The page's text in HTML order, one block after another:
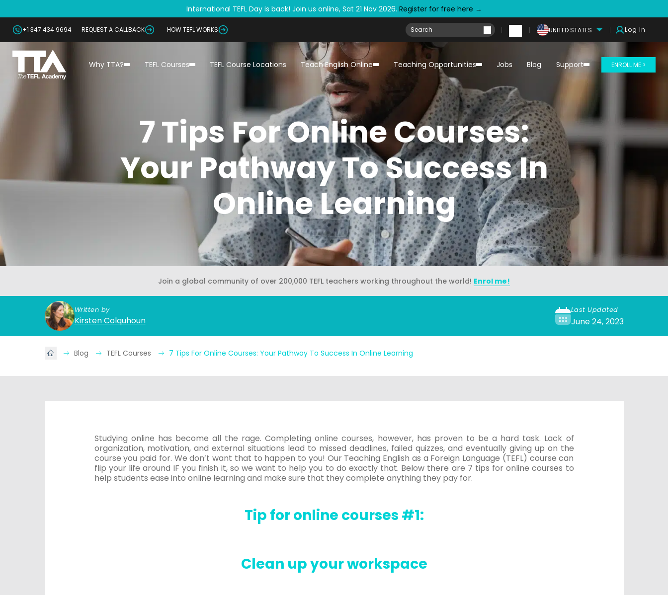
International TEFL Day is back! Join us online, Sat 21 Nov 2026. Register for free here →
+1 347 434 9694 REQUEST A CALLBACK HOW TEFL WORKS UNITED STATES Log In
Why TTA? TEFL Courses TEFL Course Locations Teach English Online Teaching Opportunities Jobs Blog Support ENROLL ME >
7 Tips For Online Courses:
Your Pathway To Success In
Online Learning
Join a global community of over 200,000 TEFL teachers working throughout the world! Enrol me!
Written by
Kirsten Colquhoun
Last Updated
June 24, 2023
Blog TEFL Courses 7 Tips For Online Courses: Your Pathway To Success In Online Learning
Studying online has become all the rage. Completing online courses, however, has proven to be a hard task. Lack of
organization, motivation, and external situations lead to missed deadlines, failed quizzes, and eventually giving up on the
course you paid for. We don’t want that to happen to you! Our Teaching English as a Foreign Language (TEFL) course can
flip your life around IF you finish it, so we want to help you to do exactly that. Below there are 7 tips for online courses to
help students ease into online learning and make sure that they complete anything they pay for.
Tip for online courses #1:
Clean up your workspace